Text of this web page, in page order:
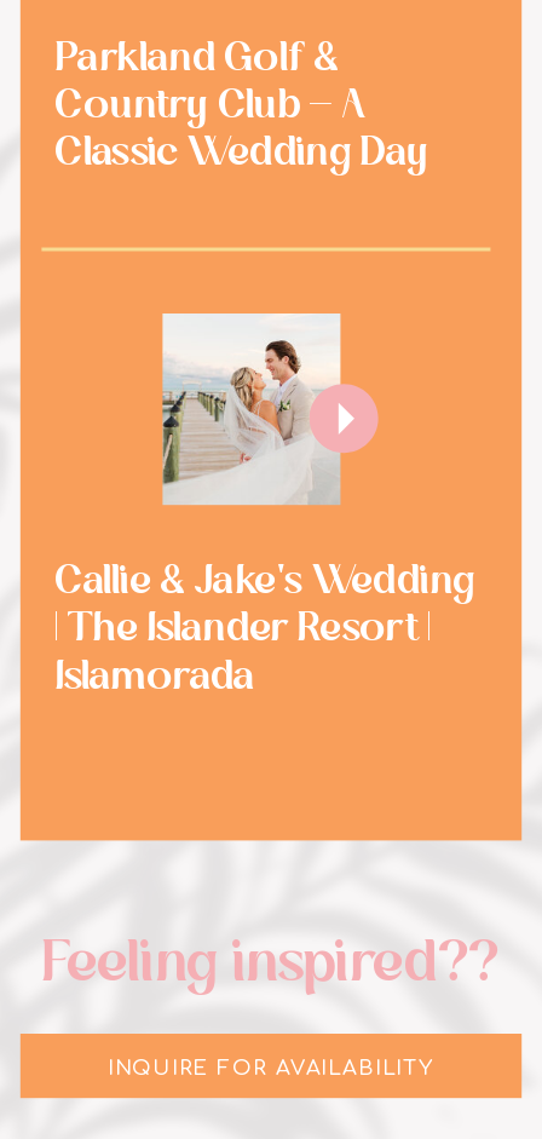
Feeling inspired??
INQUIRE FOR AVAILABILITY
Callie & Jake's Wedding
| The Islander Resort |
Islamorada
Parkland Golf &
Country Club - A
Classic Wedding Day